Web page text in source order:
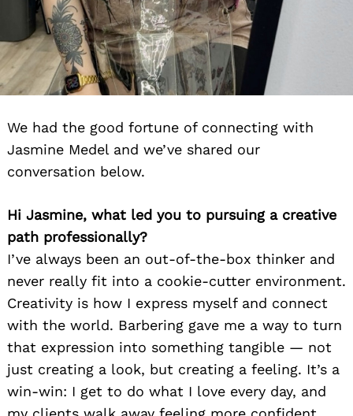
We had the good fortune of connecting with
Jasmine Medel and we’ve shared our
conversation below.
Hi Jasmine, what led you to pursuing a creative
path professionally?
I’ve always been an out-of-the-box thinker and
never really fit into a cookie-cutter environment.
Creativity is how I express myself and connect
with the world. Barbering gave me a way to turn
that expression into something tangible — not
just creating a look, but creating a feeling. It’s a
win-win: I get to do what I love every day, and